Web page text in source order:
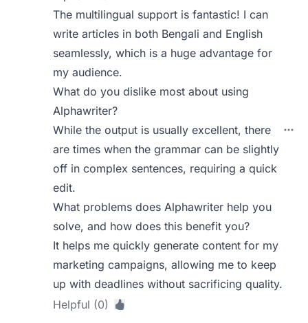
The multilingual support is fantastic! I can
write articles in both Bengali and English
seamlessly, which is a huge advantage for
my audience.
What do you dislike most about using
Alphawriter?
While the output is usually excellent, there
are times when the grammar can be slightly
off in complex sentences, requiring a quick
edit.
What problems does Alphawriter help you
solve, and how does this benefit you?
It helps me quickly generate content for my
marketing campaigns, allowing me to keep
up with deadlines without sacrificing quality.
Helpful (0)